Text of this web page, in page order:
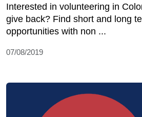
Interested in volunteering in
give back? Find short and long
opportunities with non ...
07/08/2019